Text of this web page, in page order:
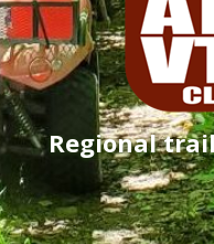
Regional